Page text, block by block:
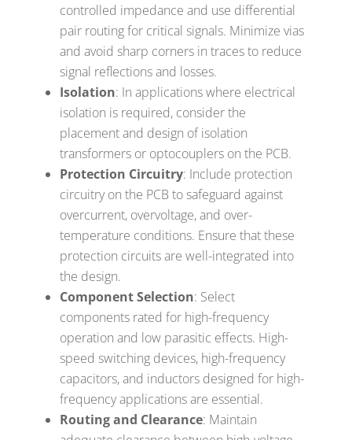
controlled impedance and use differential
pair routing for critical signals. Minimize vias
and avoid sharp corners in traces to reduce
signal reflections and losses.
Isolation: In applications where electrical
isolation is required, consider the
placement and design of isolation
transformers or optocouplers on the PCB.
Protection Circuitry: Include protection
circuitry on the PCB to safeguard against
overcurrent, overvoltage, and over-
temperature conditions. Ensure that these
protection circuits are well-integrated into
the design.
Component Selection: Select
components rated for high-frequency
operation and low parasitic effects. High-
speed switching devices, high-frequency
capacitors, and inductors designed for high-
frequency applications are essential.
Routing and Clearance: Maintain